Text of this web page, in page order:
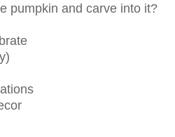
pumpkin and carve into it?